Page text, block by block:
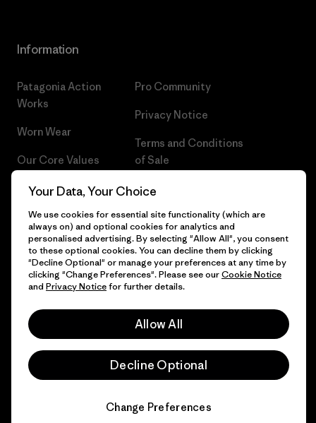
Information
Patagonia Action
Works
Worn Wear
Our Core Values
Progress Report
Business Unusual
Climate Goals
1% For The Planet
Gift Cards
Find a Store
Pro Community
Privacy Notice
Terms and Conditions
of Sale
Cookie Preferences
Careers
Press
Industry program
Patagonia Czech Republic
Your Data, Your Choice
We use cookies for essential site functionality (which are
always on) and optional cookies for analytics and
personalised advertising. By selecting "Allow All", you consent
to these optional cookies. You can decline them by clicking
"Decline Optional" or manage your preferences at any time by
clicking "Change Preferences". Please see ourCookie Notice
and Privacy Noticefor further details.
Allow All
Decline Optional
Change Preferences